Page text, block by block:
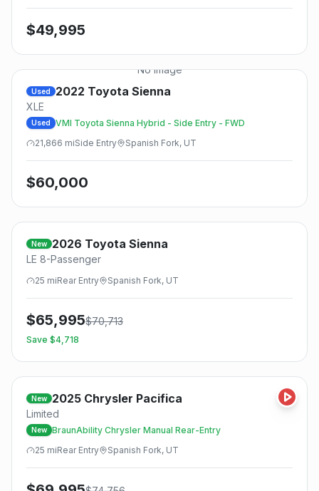
$49,995
No Image
Used 2022 Toyota Sienna
XLE
Used
VMI Toyota Sienna Hybrid - Side Entry - FWD
21,866 miSide Entry Spanish Fork, UT
$60,000
New 2026 Toyota Sienna
LE 8-Passenger
25 miRearEntry Spanish Fork, UT
$65,995$70,713
Save $4,718
New 2025 Chrysler Pacifica
Limited
New BraunAbility Chrysler Manual Rear-Entry
25 miRearEntry Spanish Fork, UT